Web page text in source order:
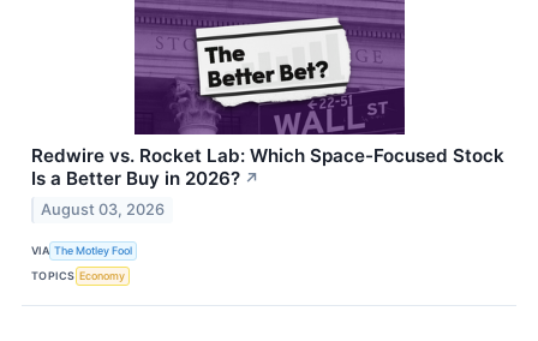
Redwire vs. Rocket Lab: Which Space-Focused Stock
Is a Better Buy in 2026? ↗
August 03, 2026
VIA The Motley Fool
TOPICS Economy